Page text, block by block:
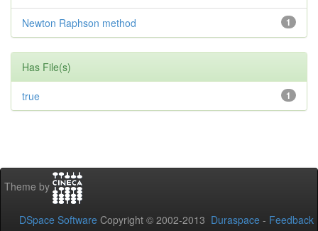
1
Newton Raphson method
Has File(s)
1
true
Theme by
DSpace Software Copyright © 2002-2013 Duraspace - Feedback